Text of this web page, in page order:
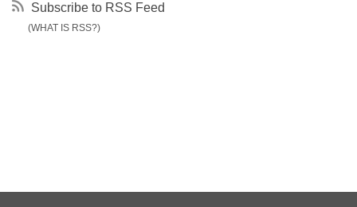
Subscribe to RSS Feed
(WHAT IS RSS?)